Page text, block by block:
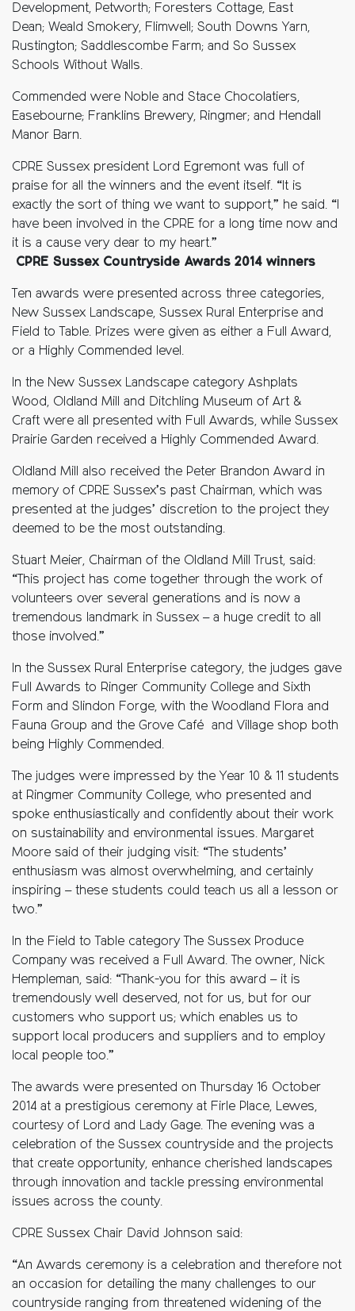
Development, Petworth; Foresters Cottage, East
Dean; Weald Smokery, Flimwell; South Downs Yarn,
Rustington; Saddlescombe Farm; and So Sussex
Schools Without Walls.
Commended were Noble and Stace Chocolatiers,
Easebourne; Franklins Brewery, Ringmer; and Hendall
Manor Barn.
CPRE Sussex president Lord Egremont was full of
praise for all the winners and the event itself. “It is
exactly the sort of thing we want to support,” he said. “I
have been involved in the CPRE for a long time now and
it is a cause very dear to my heart.”
CPRE Sussex Countryside Awards 2014 winners
Ten awards were presented across three categories,
New Sussex Landscape, Sussex Rural Enterprise and
Field to Table. Prizes were given as either a Full Award,
or a Highly Commended level.
In the New Sussex Landscape category Ashplats
Wood, Oldland Mill and Ditchling Museum of Art &
Craft were all presented with Full Awards, while Sussex
Prairie Garden received a Highly Commended Award.
Oldland Mill also received the Peter Brandon Award in
memory of CPRE Sussex’s past Chairman, which was
presented at the judges’ discretion to the project they
deemed to be the most outstanding.
Stuart Meier, Chairman of the Oldland Mill Trust, said:
“This project has come together through the work of
volunteers over several generations and is now a
tremendous landmark in Sussex – a huge credit to all
those involved.”
In the Sussex Rural Enterprise category, the judges gave
Full Awards to Ringer Community College and Sixth
Form and Slindon Forge, with the Woodland Flora and
Fauna Group and the Grove Café and Village shop both
being Highly Commended.
The judges were impressed by the Year 10 & 11 students
at Ringmer Community College, who presented and
spoke enthusiastically and confidently about their work
on sustainability and environmental issues. Margaret
Moore said of their judging visit: “The students’
enthusiasm was almost overwhelming, and certainly
inspiring – these students could teach us all a lesson or
two.”
In the Field to Table category The Sussex Produce
Company was received a Full Award. The owner, Nick
Hempleman, said: “Thank-you for this award – it is
tremendously well deserved, not for us, but for our
customers who support us; which enables us to
support local producers and suppliers and to employ
local people too.”
The awards were presented on Thursday 16 October
2014 at a prestigious ceremony at Firle Place, Lewes,
courtesy of Lord and Lady Gage. The evening was a
celebration of the Sussex countryside and the projects
that create opportunity, enhance cherished landscapes
through innovation and tackle pressing environmental
issues across the county.
CPRE Sussex Chair David Johnson said:
“An Awards ceremony is a celebration and therefore not
an occasion for detailing the many challenges to our
countryside ranging from threatened widening of the